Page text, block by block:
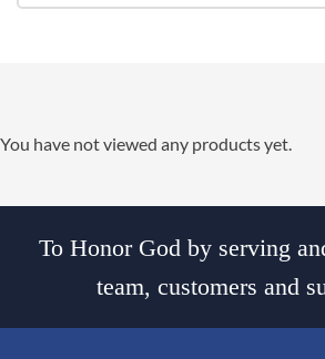
You have not viewed any products yet.
To Honor God by serving
team, customers and